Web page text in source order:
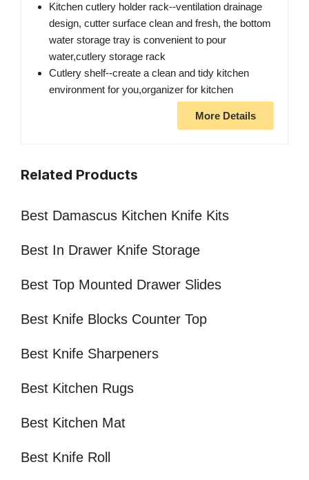
Kitchen cutlery holder rack--ventilation drainage
design, cutter surface clean and fresh, the bottom
water storage tray is convenient to pour
water,cutlery storage rack
Cutlery shelf--create a clean and tidy kitchen
environment for you,organizer for kitchen
More Details
Related Products
Best Damascus Kitchen Knife Kits
Best In Drawer Knife Storage
Best Top Mounted Drawer Slides
Best Knife Blocks Counter Top
Best Knife Sharpeners
Best Kitchen Rugs
Best Kitchen Mat
Best Knife Roll